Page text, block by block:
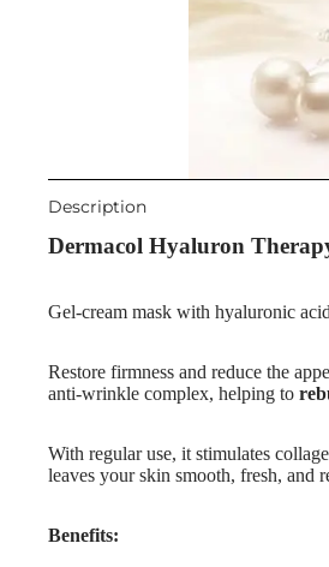
Description
Dermacol Hyaluron
Gel-cream mask with hyaluronic
Restore firmness and reduce the
anti-wrinkle complex, helping to
With regular use, it stimulates
leaves your skin smooth, fresh, and
Benefits: